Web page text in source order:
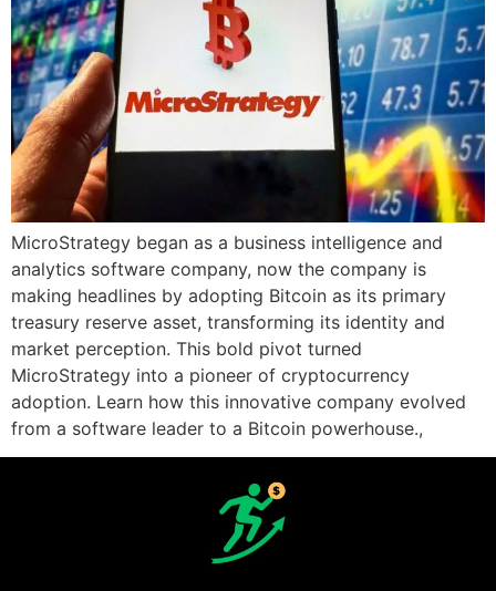
MicroStrategy began as a business intelligence and
analytics software company, now the company is
making headlines by adopting Bitcoin as its primary
treasury reserve asset, transforming its identity and
market perception. This bold pivot turned
MicroStrategy into a pioneer of cryptocurrency
adoption. Learn how this innovative company evolved
from a software leader to a Bitcoin powerhouse.,